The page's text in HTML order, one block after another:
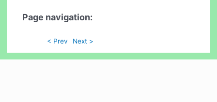
Page navigation:
< Prev Next >